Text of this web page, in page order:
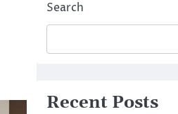
Search
Recent Posts